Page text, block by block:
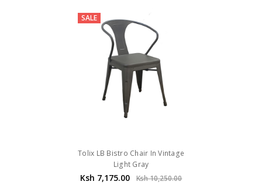
SALE
Tolix LB Bistro Chair In Vintage
Light Gray
Ksh 7,175.00 Ksh 10,250.00